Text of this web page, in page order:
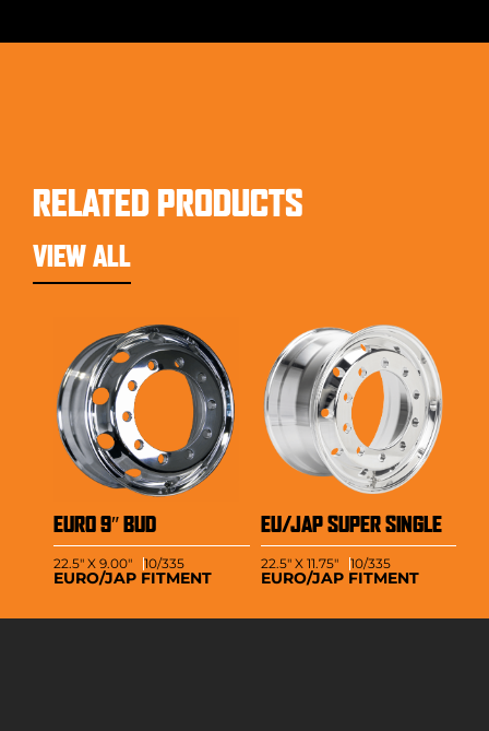
RELATED PRODUCTS
VIEW ALL
EURO 9″ BUD
22.5" X 9.00" 10/335
EURO/JAP FITMENT
EU/JAP SUPER SINGLE
22.5" X 11.75" 10/335
EURO/JAP FITMENT